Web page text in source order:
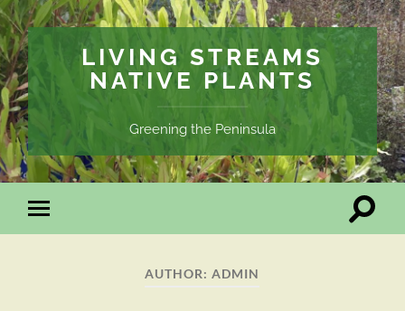
LIVING STREAMS
NATIVE PLANTS
Greening the Peninsula
Toggle
mobile
Toggle
AUTHOR:ADMIN